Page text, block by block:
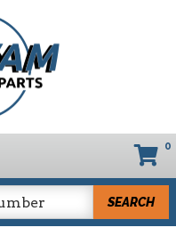
0
SEARCH